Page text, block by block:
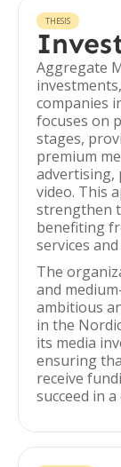
THESIS
Aggregate
companies
focuses on
stages,
premium
advertising,
video. This
strengthen
benefiting
services
The
and
ambitious
in the
its media
ensuring
receive
succeed in